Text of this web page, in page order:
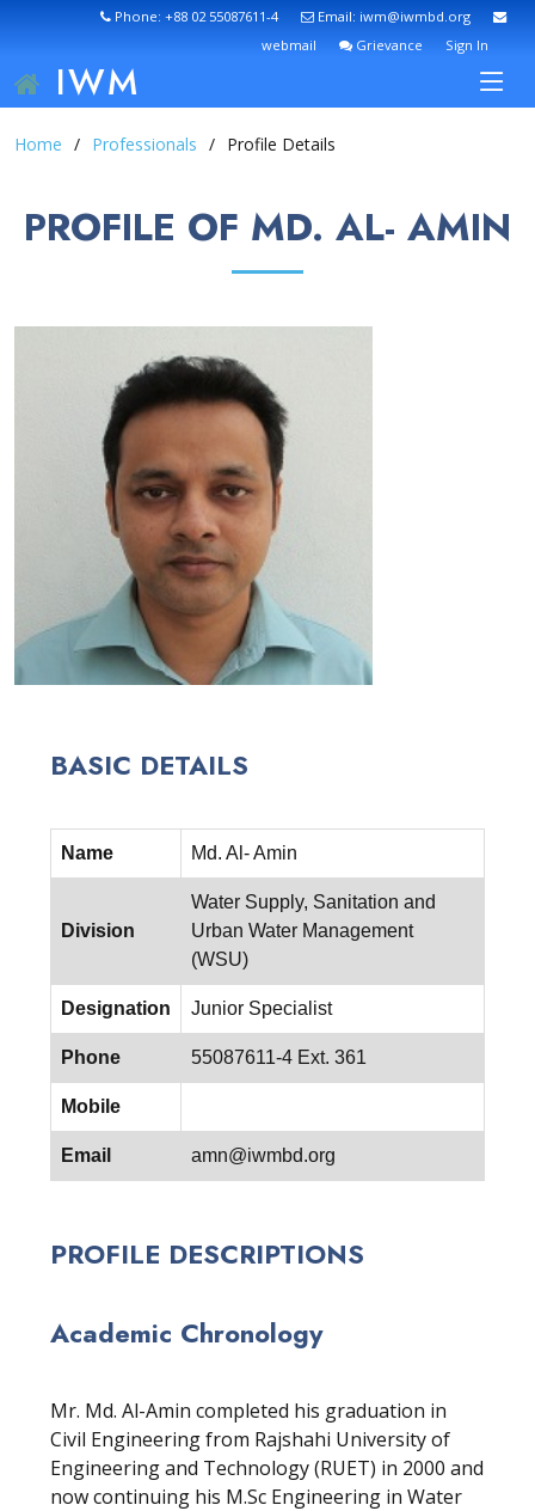
Phone: +88 02 55087611-4
Email: iwm@iwmbd.org
webmail
Grievance Sign In
IWM
Home Professionals Profile Details
PROFILE OF MD. AL- AMIN
BASIC DETAILS
Name Md. Al- Amin
Division
Water Supply, Sanitation and
Urban Water Management
(WSU)
Designation Junior Specialist
Phone 55087611-4 Ext. 361
Mobile
Email amn@iwmbd.org
PROFILE DESCRIPTIONS
Academic Chronology
Mr. Md. Al-Amin completed his graduation in
Civil Engineering from Rajshahi University of
Engineering and Technology (RUET) in 2000 and
now continuing his M.Sc Engineering in Water